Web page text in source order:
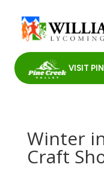
VISIT
Winter
Craft